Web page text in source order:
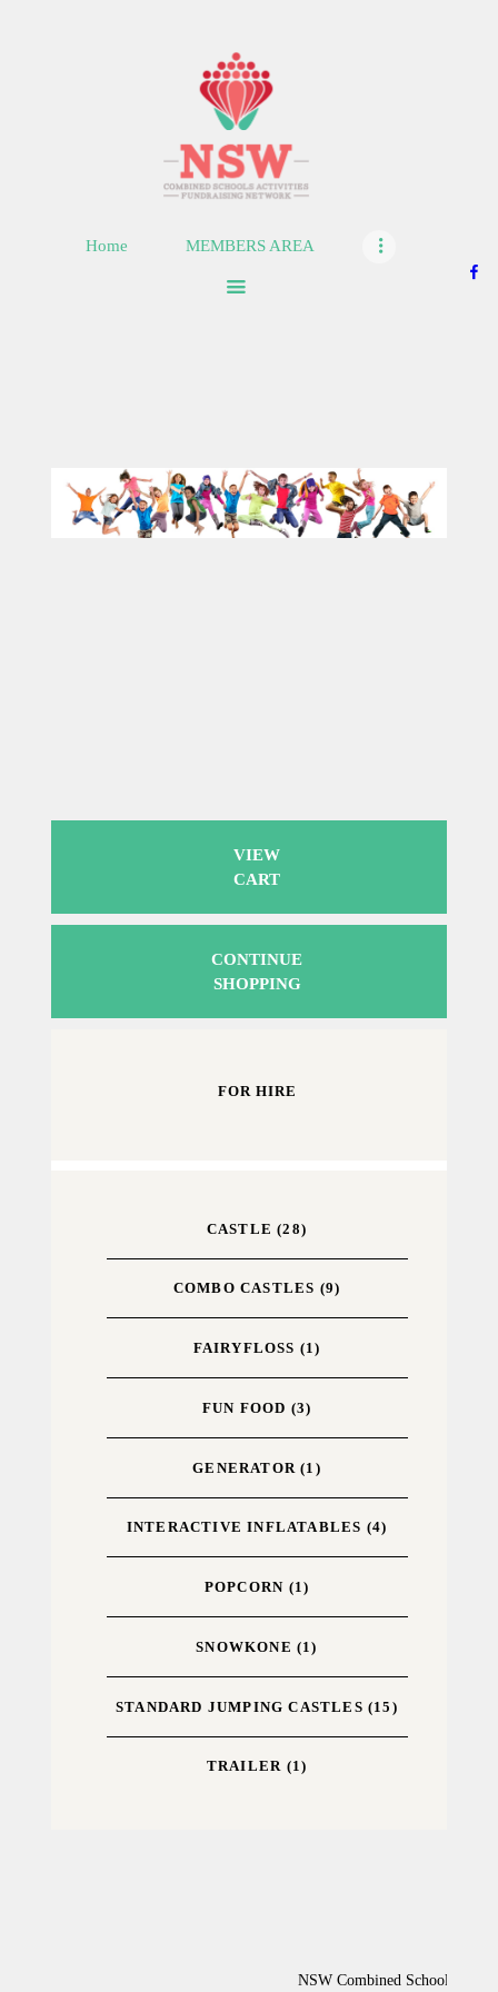
Home MEMBERS AREA
MEMBERS AREA
VIEW
CART
CONTINUE
SHOPPING
FOR HIRE
CASTLE (28)
COMBO CASTLES (9)
FAIRYFLOSS (1)
FUN FOOD (3)
GENERATOR (1)
INTERACTIVE INFLATABLES (4)
POPCORN (1)
SNOWKONE (1)
STANDARD JUMPING CASTLES (15)
TRAILER (1)
NSW Combined Schools